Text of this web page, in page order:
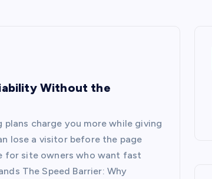
Without the
charge you more while giving
lose a visitor before the page
for site owners who want fast
The Speed Barrier: Why